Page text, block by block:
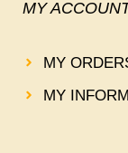
MY
MY
MY